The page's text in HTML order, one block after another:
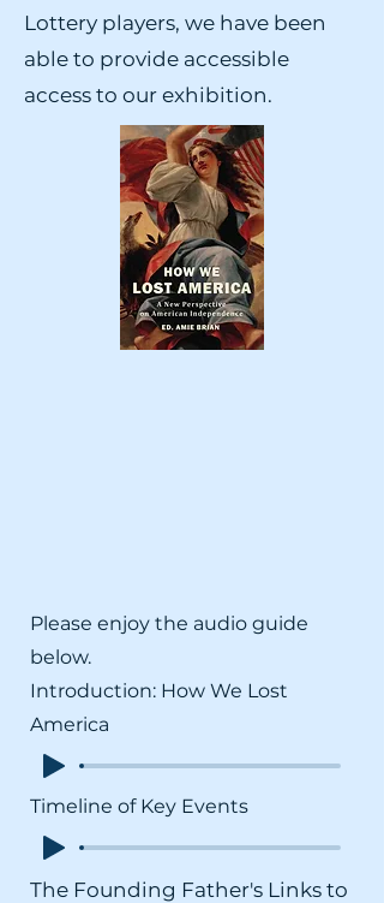
Lottery players, we have been
able to provide accessible
access to our exhibition.
Please enjoy the audio guide
below.
Introduction: How We Lost
America
Timeline of Key Events
The Founding Father's Links to